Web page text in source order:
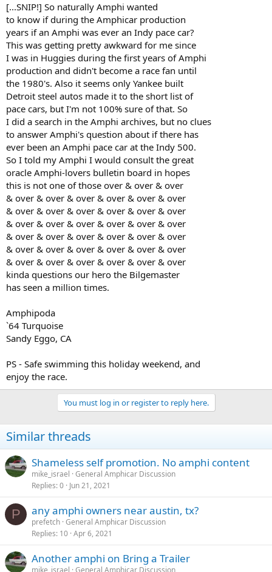
[...SNIP!] So naturally Amphi wanted
to know if during the Amphicar production
years if an Amphi was ever an Indy pace car?
This was getting pretty awkward for me since
I was in Huggies during the first years of Amphi
production and didn't become a race fan until
the 1980's. Also it seems only Yankee built
Detroit steel autos made it to the short list of
pace cars, but I'm not 100% sure of that. So
I did a search in the Amphi archives, but no clues
to answer Amphi's question about if there has
ever been an Amphi pace car at the Indy 500.
So I told my Amphi I would consult the great
oracle Amphi-lovers bulletin board in hopes
this is not one of those over & over & over
& over & over & over & over & over & over
& over & over & over & over & over & over
& over & over & over & over & over & over
& over & over & over & over & over & over
& over & over & over & over & over & over
& over & over & over & over & over & over
kinda questions our hero the Bilgemaster
has seen a million times.
Amphipoda
`64 Turquoise
Sandy Eggo, CA
PS - Safe swimming this holiday weekend, and
enjoy the race.
You must log in or register to reply here.
Similar threads
Shameless self promotion. No amphi content
mike_israel General Amphicar Discussion
Replies 0 Jun 21, 2021
P any amphi owners near austin, tx?
prefetch General Amphicar Discussion
Replies 10 Apr 6, 2021
Another amphi on Bring a Trailer
mike_israel General Amphicar Discussion